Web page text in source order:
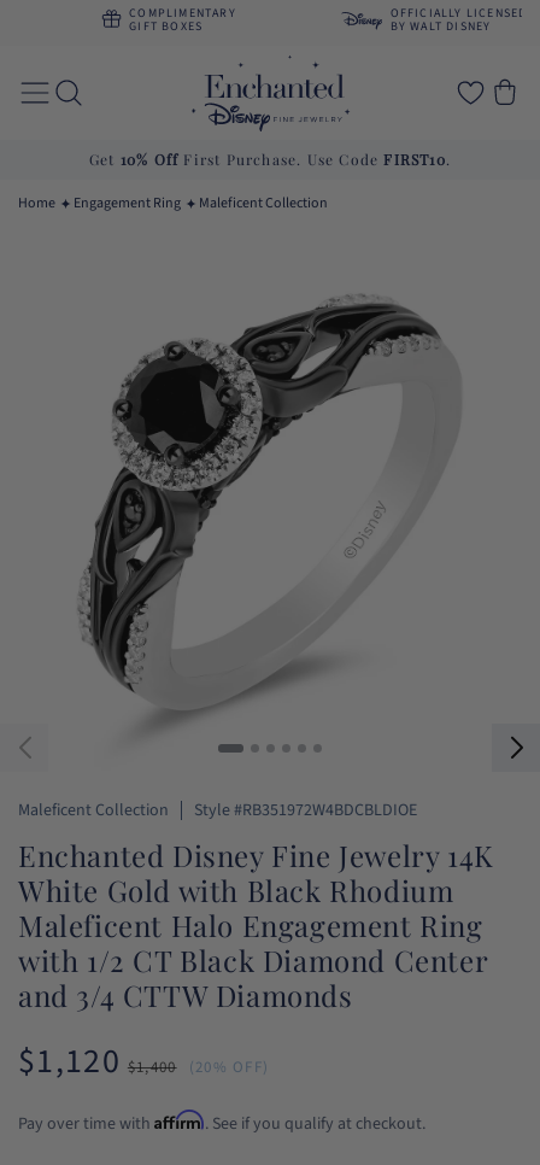
content
COMPLIMENTARY
GIFT BOXES
OFFICIALLY LICENSED
BY WALT DISNEY
Cart
Get 10% Off First Purchase. Use CodeFIRST10.
Home Engagement Ring Maleficent Collection
Maleficent Collection SKU:Style #RB351972W4BDCBLDIOE
Enchanted Disney Fine Jewelry 14K
White Gold with Black Rhodium
Maleficent Halo Engagement Ring
with 1/2 CT Black Diamond Center
and 3/4 CTTW Diamonds
Sale
price
$1,120
Regular
price
$1,400 (20% OFF)
Pay over time with Affirm. See if you qualify at checkout.